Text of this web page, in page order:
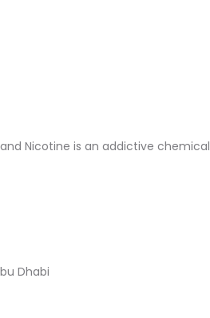
Nicotine is an addictive chemical
Dhabi